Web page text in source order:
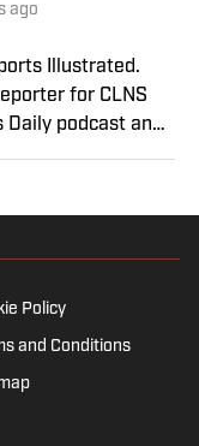
ago
Illustrated.
for CLNS
Daily podcast and
from
time with
pizza.
Policy
and Conditions